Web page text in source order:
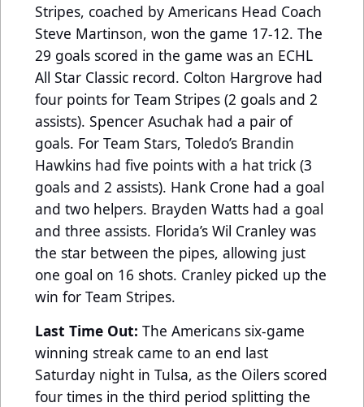
Stripes, coached by Americans Head Coach
Steve Martinson, won the game 17-12. The
29 goals scored in the game was an ECHL
All Star Classic record. Colton Hargrove had
four points for Team Stripes (2 goals and 2
assists). Spencer Asuchak had a pair of
goals. For Team Stars, Toledo’s Brandin
Hawkins had five points with a hat trick (3
goals and 2 assists). Hank Crone had a goal
and two helpers. Brayden Watts had a goal
and three assists. Florida’s Wil Cranley was
the star between the pipes, allowing just
one goal on 16 shots. Cranley picked up the
win for Team Stripes.
Last Time Out: The Americans six-game
winning streak came to an end last
Saturday night in Tulsa, as the Oilers scored
four times in the third period splitting the